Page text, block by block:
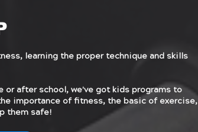
learning the proper technique and skills
or after school, we've got kids programs to
importance of fitness, the basic of exercise,
them safe!